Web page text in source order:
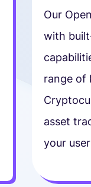
Our
with
range of
asset
your